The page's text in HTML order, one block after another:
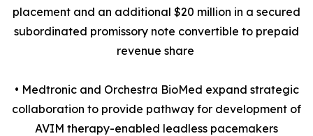
placement and an additional $20 million in a secured
subordinated promissory note convertible to prepaid
revenue share
• Medtronic and Orchestra BioMed expand strategic
collaboration to provide pathway for development of
AVIM therapy-enabled leadless pacemakers